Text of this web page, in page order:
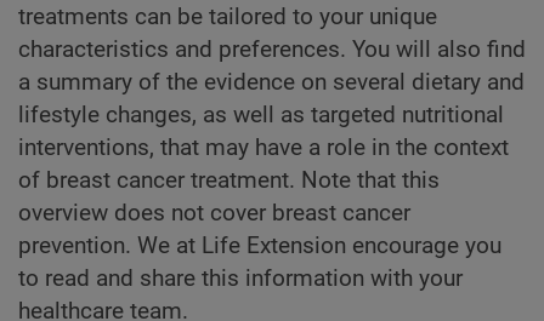
treatments can be tailored to your unique
characteristics and preferences. You will also find
a summary of the evidence on several dietary and
lifestyle changes, as well as targeted nutritional
interventions, that may have a role in the context
of breast cancer treatment. Note that this
overview does not cover breast cancer
prevention. We at Life Extension encourage you
to read and share this information with your
healthcare team.